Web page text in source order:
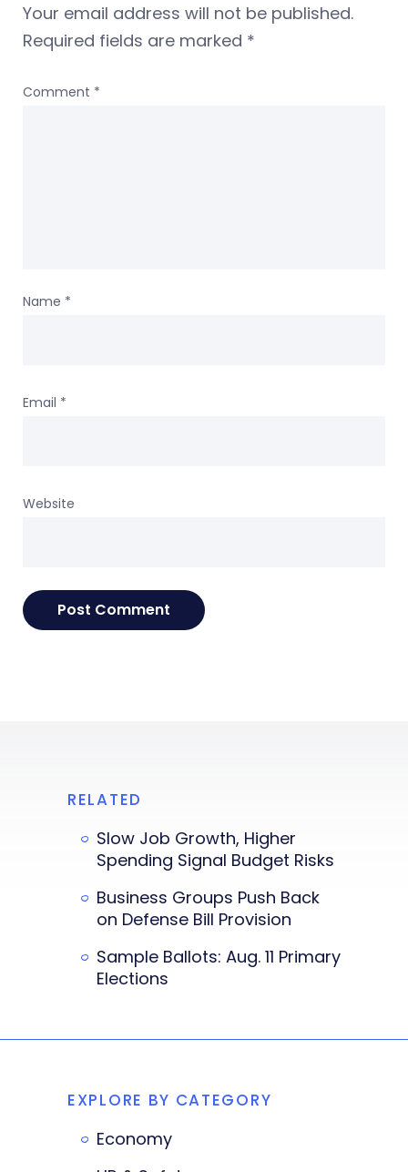
Your email address will not be published.
Required fields are marked *
Comment *
Name *
Email *
Website
RELATED
Slow Job Growth, Higher
Spending Signal Budget Risks
Business Groups Push Back
on Defense Bill Provision
Sample Ballots: Aug. 11 Primary
Elections
EXPLORE BY CATEGORY
Economy